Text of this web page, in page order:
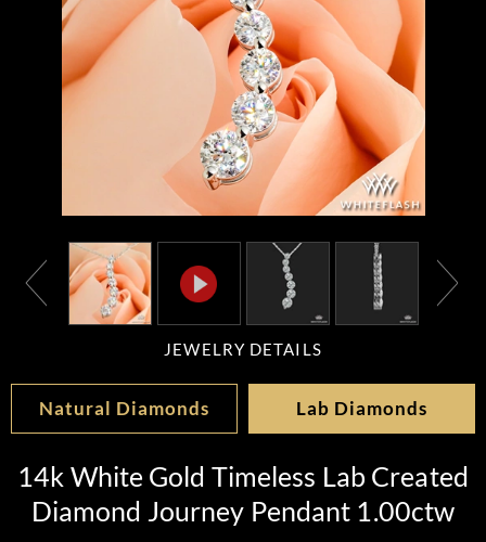
JEWELRY DETAILS
Natural Diamonds Lab Diamonds
14k White Gold Timeless Lab Created
Diamond Journey Pendant 1.00ctw